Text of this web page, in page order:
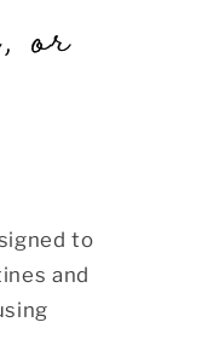
or
to
and